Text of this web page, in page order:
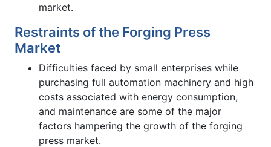
market.
Restraints of the Forging Press
Market
Difficulties faced by small enterprises while
purchasing full automation machinery and high
costs associated with energy consumption,
and maintenance are some of the major
factors hampering the growth of the forging
press market.